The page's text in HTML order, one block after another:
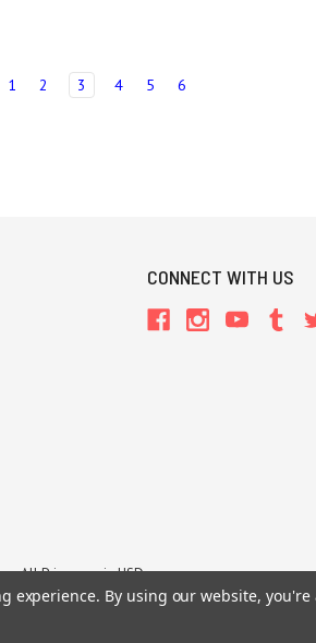
1 2 3 4 5 6
CONNECT WITH US
All Prices are in USD.
Chaosium®, Call of Cthulhu®, etc. are
experience. By using our website,